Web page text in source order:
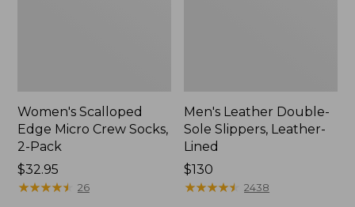
Women's Scalloped
Edge Micro Crew Socks,
2-Pack
Price:
$32.95
$32.95
★★★★★
★★★★★ 26
Men's Leather Double-
Sole Slippers, Leather-
Lined
Price:
$130
$130
★★★★★
★★★★★ 2438